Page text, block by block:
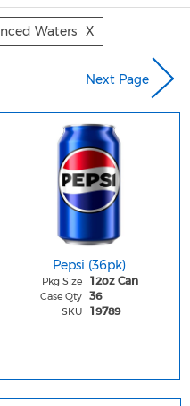
Waters X
Next Page
Pepsi (36pk)
Pkg Size 12oz Can
Case Qty 36
SKU 19789